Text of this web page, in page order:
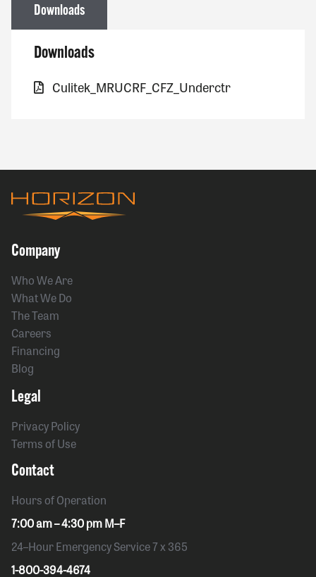
Downloads
Downloads
Culitek_MRUCRF_CFZ_Underctr
Company
Who We Are
What We Do
The Team
Careers
Financing
Blog
Legal
Privacy Policy
Terms of Use
Contact
Hours of Operation
7:00 am – 4:30 pm M–F
24–Hour Emergency Service 7 x 365
1-800-394-4674